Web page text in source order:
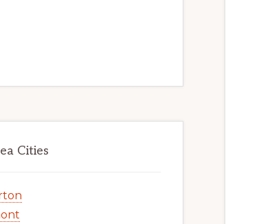
Cities